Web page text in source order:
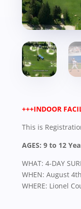
+++INDOOR
This is
AGES: 9 to 12
WHAT: 4-DAY
WHEN: August
WHERE: Lionel